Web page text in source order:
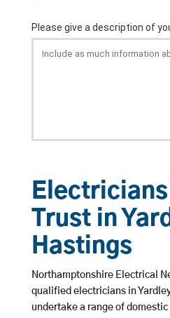
Electricians
Trust in
Hastings
Northamptonshire Electrical
qualified electricians in
undertake a range of